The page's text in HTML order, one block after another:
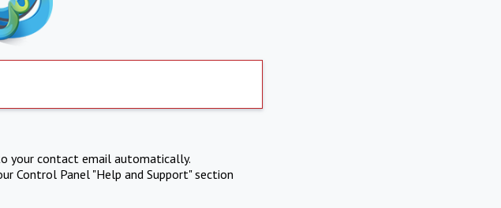
your contact email automatically.
Control Panel "Help and Support" section